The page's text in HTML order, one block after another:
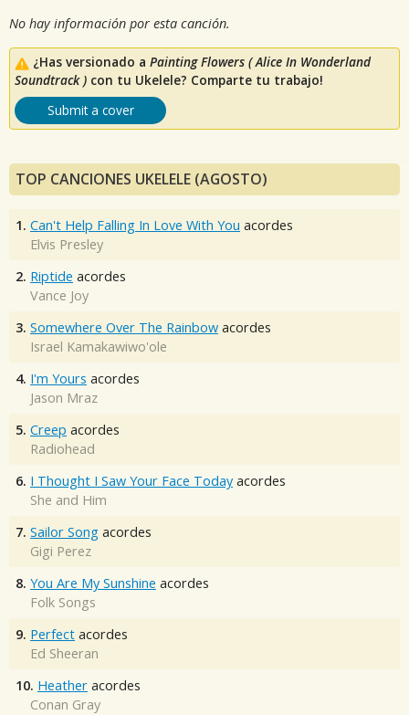
No hay información por esta canción.
¿Has versionado a Painting Flowers ( Alice In Wonderland
Soundtrack ) con tu Ukelele? Comparte tu trabajo!
Submit a cover
TOP CANCIONES UKELELE (AGOSTO)
1. Can't Help Falling In Love With You acordes
Elvis Presley
2. Riptide acordes
Vance Joy
3. Somewhere Over The Rainbow acordes
Israel Kamakawiwo'ole
4. I'm Yours acordes
Jason Mraz
5. Creep acordes
Radiohead
6. I Thought I Saw Your Face Today acordes
She and Him
7. Sailor Song acordes
Gigi Perez
8. You Are My Sunshine acordes
Folk Songs
9. Perfect acordes
Ed Sheeran
10. Heather acordes
Conan Gray